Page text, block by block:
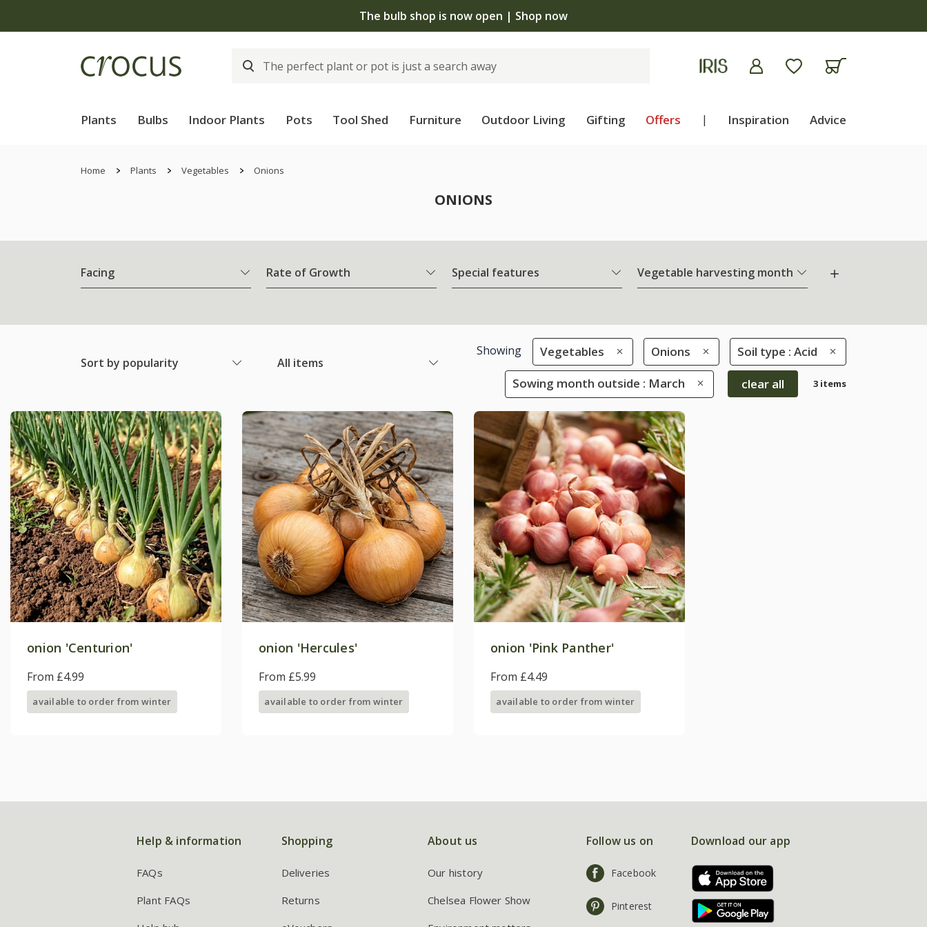
The bulb shop is now open | Shop now
Plants Bulbs Indoor Plants Pots Tool Shed Furniture Outdoor Living Gifting Offers | Inspiration Advice
Home Plants Vegetables Onions
ONIONS
Facing Rate of Growth Special features Vegetable harvesting month
Sort by popularity All items
Showing Vegetables Onions Soil type : Acid
Sowing month outside : March clear all 3 items
onion 'Centurion'
From £4.99
available to order from winter
onion 'Hercules'
From £5.99
available to order from winter
onion 'Pink Panther'
From £4.49
available to order from winter
Help & information
FAQs
Plant FAQs
Shopping
Deliveries
Returns
About us
Our history
Chelsea Flower Show
Follow us on
Facebook
Pinterest
Download our app